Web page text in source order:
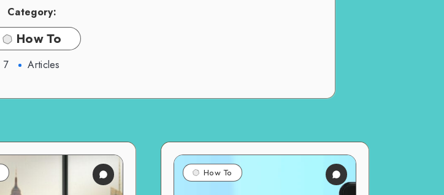
Category:
How To
7 Articles
How To